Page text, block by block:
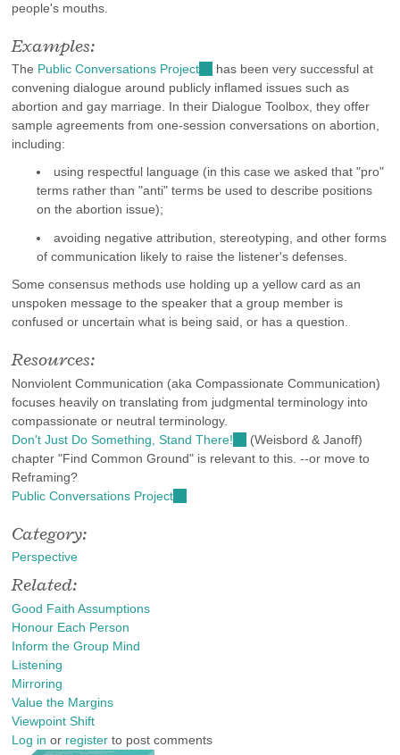
people's mouths.
Examples:
The Public Conversations Project (link
is
external)
has been very successful at
convening dialogue around publicly inflamed issues such as
abortion and gay marriage. In their Dialogue Toolbox, they offer
sample agreements from one-session conversations on abortion,
including:
using respectful language (in this case we asked that "pro"
terms rather than "anti" terms be used to describe positions
on the abortion issue);
avoiding negative attribution, stereotyping, and other forms
of communication likely to raise the listener's defenses.
Some consensus methods use holding up a yellow card as an
unspoken message to the speaker that a group member is
confused or uncertain what is being said, or has a question.
Resources:
Nonviolent Communication (aka Compassionate Communication)
focuses heavily on translating from judgmental terminology into
compassionate or neutral terminology.
Don't Just Do Something, Stand There! (link
is
(Weisbord & Janoff)
chapter "Find Common Ground" is relevant to this. --or move to
Reframing?
Public Conversations Project
Category:
Perspective
Related:
Good Faith Assumptions
Honour Each Person
Inform the Group Mind
Listening
Mirroring
Value the Margins
Viewpoint Shift
Log in or register to post comments